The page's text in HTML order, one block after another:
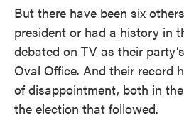
But there have been six
president or had a history in
debated on TV as their
Oval Office. And their record
of disappointment, both in
the election that followed.